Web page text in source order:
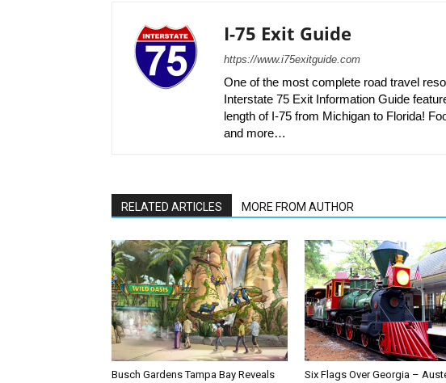
I-75 Exit Guide
https://www.i75exitguide.com
One of the most complete road travel
Interstate 75 Exit Information Guide
length of I-75 from Michigan to Florida!
and more…
RELATED ARTICLES MORE FROM AUTHOR
Busch Gardens Tampa Bay Reveals
Six Flags Over Georgia –